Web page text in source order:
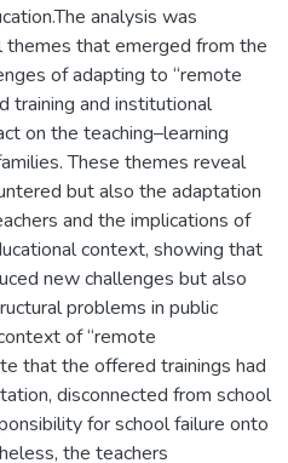
analysis was
themes that emerged from the
of adapting to “remote
training and institutional
on the teaching–learning
These themes reveal
but also the adaptation
and the implications of
context, showing that
new challenges but also
problems in public
of “remote
that the offered trainings had
disconnected from school
for school failure onto
the teachers